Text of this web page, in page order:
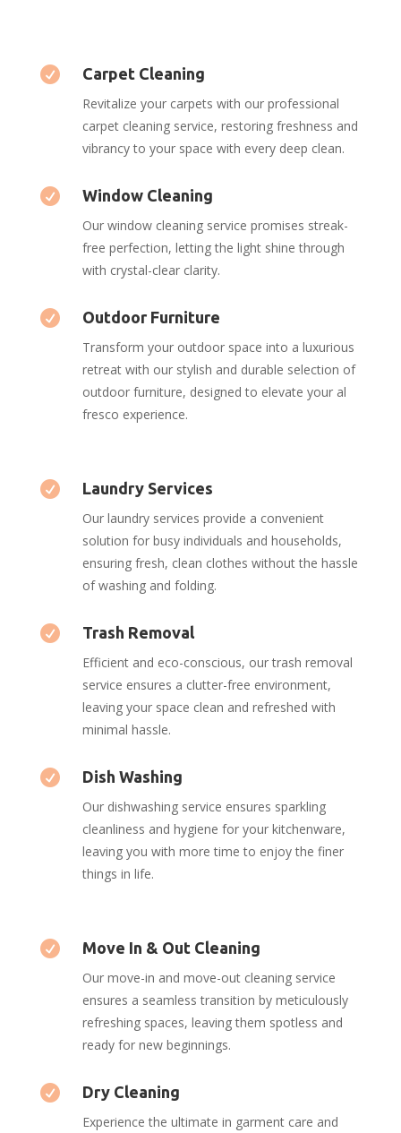
 Carpet Cleaning
Revitalize your carpets with our professional
carpet cleaning service, restoring freshness and
vibrancy to your space with every deep clean.
 Window Cleaning
Our window cleaning service promises streak-
free perfection, letting the light shine through
with crystal-clear clarity.
 Outdoor Furniture
Transform your outdoor space into a luxurious
retreat with our stylish and durable selection of
outdoor furniture, designed to elevate your al
fresco experience.
 Laundry Services
Our laundry services provide a convenient
solution for busy individuals and households,
ensuring fresh, clean clothes without the hassle
of washing and folding.
 Trash Removal
Efficient and eco-conscious, our trash removal
service ensures a clutter-free environment,
leaving your space clean and refreshed with
minimal hassle.
 Dish Washing
Our dishwashing service ensures sparkling
cleanliness and hygiene for your kitchenware,
leaving you with more time to enjoy the finer
things in life.
 Move In & Out Cleaning
Our move-in and move-out cleaning service
ensures a seamless transition by meticulously
refreshing spaces, leaving them spotless and
ready for new beginnings.
 Dry Cleaning
Experience the ultimate in garment care and